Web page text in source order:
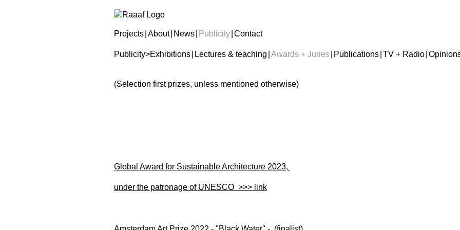
Projects About News Publicity Contact
Publicity>Exhibitions Lectures & teaching Awards + Juries Publications TV + Radio
(Selection first prizes, unless mentioned otherwise)
Global Award for Sustainable Architecture 2023,
under the patronage of UNESCO >>> link